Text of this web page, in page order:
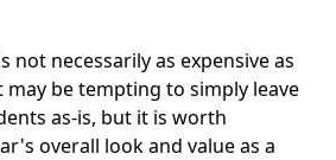
not necessarily as expensive as
be tempting to simply leave
as-is, but it is worth
overall look and value as a